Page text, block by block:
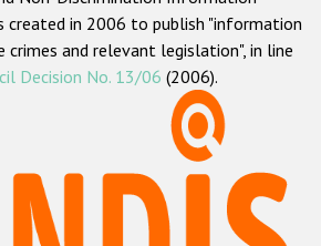
ODIHR's mandate
ODIHR's methodology
Hate Crime Report
created in 2006 to publish "information
and relevant legislation", in line
Decision No. 13/06 (2006).